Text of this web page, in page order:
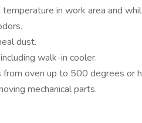
temperature in work area and
dust.
walk-in cooler.
oven up to 500 degrees or
mechanical parts.